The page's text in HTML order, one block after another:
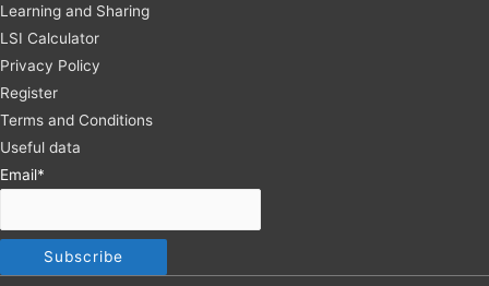
Learning and Sharing
LSI Calculator
Privacy Policy
Register
Terms and Conditions
Useful data
Email*